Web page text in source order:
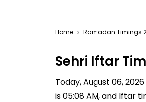
Home Ramadan Timings
Sehri Iftar
Today, August 06,
is 05:08 AM, and Iftar